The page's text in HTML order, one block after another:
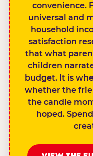
convenience.
universal and
household
satisfaction
that what
children
budget. It is
whether the
the candle
hoped.